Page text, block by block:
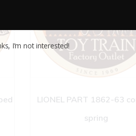
LIONEL PART 1862-63
spring
I’m not interested!